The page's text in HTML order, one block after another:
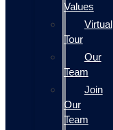
Values
Virtual
Tour
Our
Team
Join
Our
Team